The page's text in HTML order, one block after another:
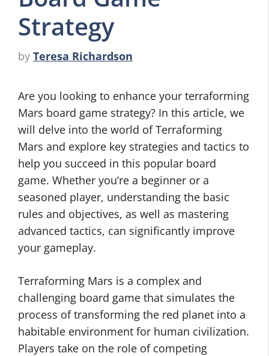
Strategy
by Teresa Richardson
Are you looking to enhance your terraforming
Mars board game strategy? In this article, we
will delve into the world of Terraforming
Mars and explore key strategies and tactics to
help you succeed in this popular board
game. Whether you’re a beginner or a
seasoned player, understanding the basic
rules and objectives, as well as mastering
advanced tactics, can significantly improve
your gameplay.
Terraforming Mars is a complex and
challenging board game that simulates the
process of transforming the red planet into a
habitable environment for human civilization.
Players take on the role of competing